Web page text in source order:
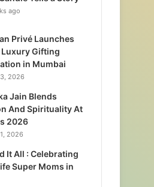
ago
Privé Launches
Gifting
in Mumbai
2026
Jain Blends
And Spirituality At
2026
2026
It All : Celebrating
Super Moms in